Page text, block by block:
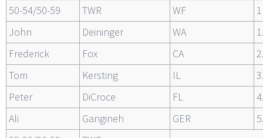
50-54/50-59
TWR WF
1
John
Deininger WA
Frederick
Fox CA
Tom
Kersting IL
Peter
DiCroce FL
Ali
Gangineh GER